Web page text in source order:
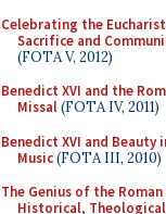
Celebrating the
Sacrifice and
(FOTA V, 2012)
Benedict XVI and the
Missal(FOTA IV, 2011)
Benedict XVI and Beauty
Music(FOTA III, 2010)
The Genius of the
Historical,